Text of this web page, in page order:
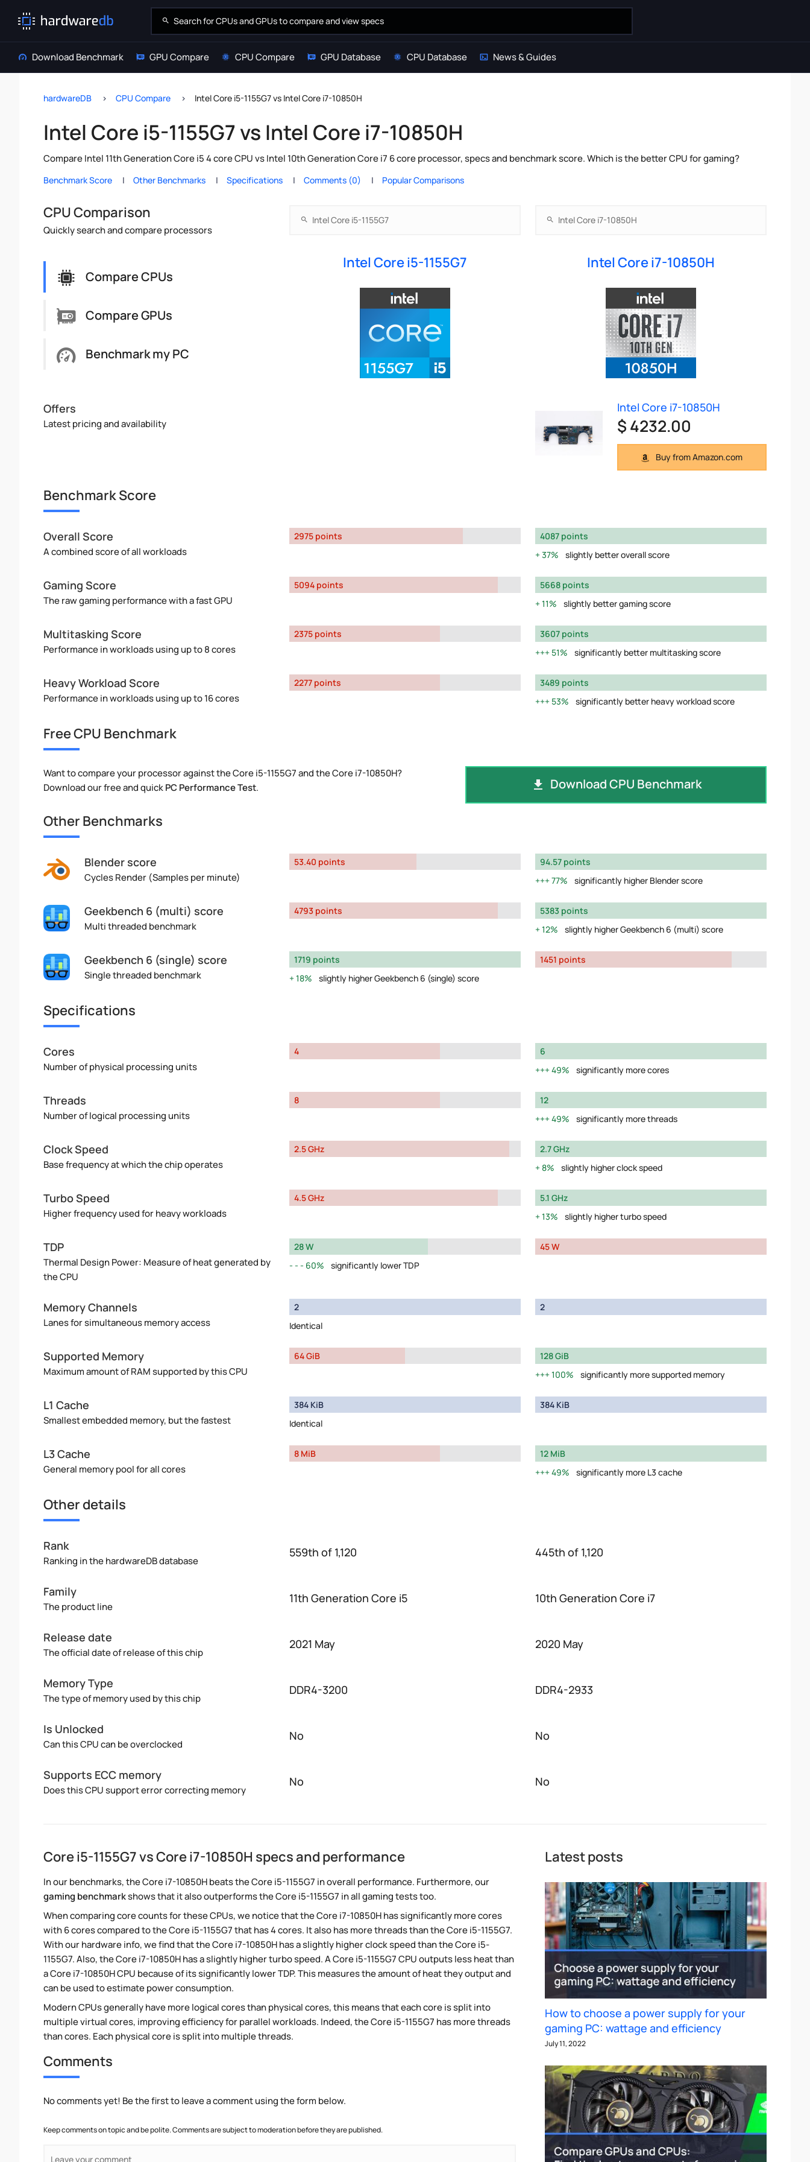
Download Benchmark GPU Compare CPU Compare GPU Database CPU Database News & Guides
hardwareDB CPU Compare Intel Core i5-1155G7 vs Intel Core i7-10850H
Intel Core i5-1155G7 vs Intel Core i7-10850H
Compare Intel 11th Generation Core i5 4 core CPU vs Intel 10th Generation Core i7 6 core processor, specs and benchmark score. Which is the better CPU for gaming?
Benchmark Score Other Benchmarks Specifications Comments (0) Popular Comparisons
CPU Comparison
Quickly search and compare processors
Compare CPUs
Compare GPUs
Benchmark my PC
Intel Core i5-1155G7 Intel Core i7-10850H
Offers
Latest pricing and availability
Intel Core i7-10850H
$ 4232.00
Buy from Amazon.com
Benchmark Score
Overall Score
A combined score of all workloads
2975 points
4087 points
37%
slightly better overall score
Gaming Score
The raw gaming performance with a fast GPU
5094 points
5668 points
11%
slightly better gaming score
Multitasking Score
Performance in workloads using up to 8 cores
2375 points
3607 points
51%
significantly better multitasking score
Heavy Workload Score
Performance in workloads using up to 16 cores
2277 points
3489 points
53%
significantly better heavy workload score
Free CPU Benchmark
Want to compare your processor against the Core i5-1155G7 and the Core i7-10850H?
Download our free and quickPC Performance Test. Download CPU Benchmark
Other Benchmarks
Blender score
Cycles Render (Samples per minute)
53.40 points
94.57 points
77%
significantly higher Blender score
Geekbench 6 (multi) score
Multi threaded benchmark
4793 points
5383 points
12%
slightly higher Geekbench 6 (multi) score
Geekbench 6 (single) score
Single threaded benchmark
1719 points
18%
slightly higher Geekbench 6 (single) score
1451 points
Specifications
Cores
Number of physical processing units
4
6
49%
significantly more cores
Threads
Number of logical processing units
8
12
49%
significantly more threads
Clock Speed
Base frequency at which the chip operates
2.5 GHz
2.7 GHz
8%
slightly higher clock speed
Turbo Speed
Higher frequency used for heavy workloads
4.5 GHz
5.1 GHz
13%
slightly higher turbo speed
TDP
Thermal Design Power: Measure of heat generated by
the CPU
28 W
60%
significantly lower TDP
45 W
Memory Channels
Lanes for simultaneous memory access
2
Identical
2
Supported Memory
Maximum amount of RAM supported by this CPU
64 GiB
128 GiB
100%
significantly more supported memory
L1 Cache
Smallest embedded memory, but the fastest
384 KiB
Identical
384 KiB
L3 Cache
General memory pool for all cores
8 MiB
12 MiB
49%
significantly more L3 cache
Other details
Rank
Ranking in the hardwareDB database
559th of 1,120 445th of 1,120
Family
The product line
11th Generation Core i5 10th Generation Core i7
Release date
The official date of release of this chip
2021 May 2020 May
Memory Type
The type of memory used by this chip
DDR4-3200 DDR4-2933
Is Unlocked
Can this CPU can be overclocked
No No
Supports ECC memory
Does this CPU support error correcting memory
No No
Core i5-1155G7 vs Core i7-10850H specs and performance
In our benchmarks, the Core i7-10850H beats the Core i5-1155G7 in overall performance. Furthermore, our
gaming benchmarkshows that it also outperforms the Core i5-1155G7 in all gaming tests too.
When comparing core counts for these CPUs, we notice that the Core i7-10850H has significantly more cores
with 6 cores compared to the Core i5-1155G7 that has 4 cores. It also has more threads than the Core i5-1155G7.
With our hardware info, we find that the Core i7-10850H has a slightly higher clock speed than the Core i5-
1155G7. Also, the Core i7-10850H has a slightly higher turbo speed. A Core i5-1155G7 CPU outputs less heat than
a Core i7-10850H CPU because of its significantly lower TDP. This measures the amount of heat they output and
can be used to estimate power consumption.
Modern CPUs generally have more logical cores than physical cores, this means that each core is split into
multiple virtual cores, improving efficiency for parallel workloads. Indeed, the Core i5-1155G7 has more threads
than cores. Each physical core is split into multiple threads.
Comments
No comments yet! Be the first to leave a comment using the form below.
Keep comments on topic and be polite. Comments are subject to moderation before they are published.
Latest posts
How to choose a power supply for your
gaming PC: wattage and efficiency
July 11, 2022